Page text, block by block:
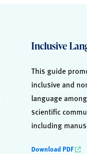
Inclusive
This guide
inclusive and
language
scientific
including
Download PDF